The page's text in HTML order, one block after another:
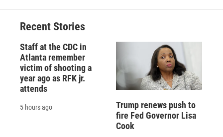
Recent Stories
Staff at the CDC in
Atlanta remember
victim of shooting a
year ago as RFK jr.
attends
5 hours ago
Trump renews push to
fire Fed Governor Lisa
Cook